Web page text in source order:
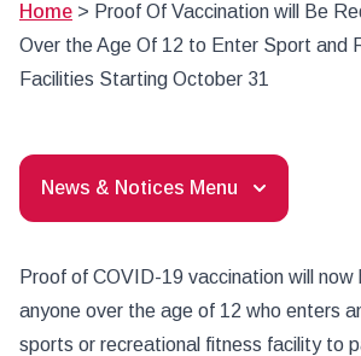
Home > Proof Of Vaccination will Be
Over the Age Of 12 to Enter Sport and
Facilities Starting October 31
News & Notices Menu
Proof of COVID-19 vaccination will now
anyone over the age of 12 who enters
sports or recreational fitness facility to